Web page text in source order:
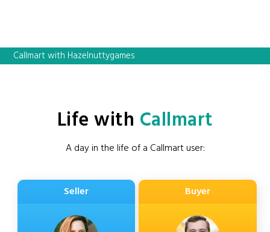
Callmart with Hazelnuttygames
Life with Callmart
A day in the life of a Callmart user:
Seller Buyer